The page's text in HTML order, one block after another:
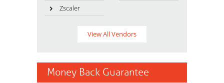
Zscaler
View All Vendors
Money Back Guarantee